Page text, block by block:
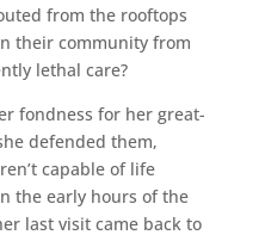
from the rooftops
their community from
lethal care?
fondness for her great-
defended them,
capable of life
the early hours of the
last visit came back to